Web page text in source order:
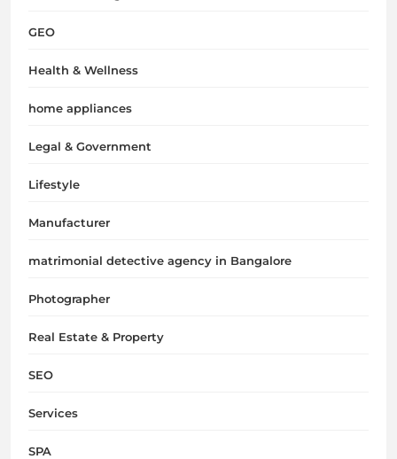
GEO
Health & Wellness
home appliances
Legal & Government
Lifestyle
Manufacturer
matrimonial detective agency in Bangalore
Photographer
Real Estate & Property
SEO
Services
SPA